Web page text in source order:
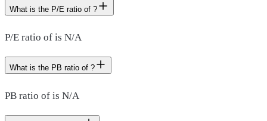
What is the P/E ratio of ?
P/E ratio of is N/A
What is the PB ratio of ?
PB ratio of is N/A